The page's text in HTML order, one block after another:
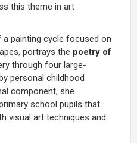
this theme in art
painting cycle focused on
portrays the poetry of
through four large-
personal childhood
component, she
school pupils that
visual art techniques and